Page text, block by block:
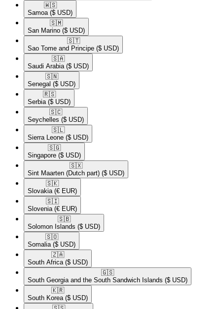
🇼🇸​
Samoa ($ USD)
🇸🇲​
San Marino ($ USD)
🇸🇹​
Sao Tome and Principe ($ USD)
🇸🇦​
Saudi Arabia ($ USD)
🇸🇳​
Senegal ($ USD)
🇷🇸​
Serbia ($ USD)
🇸🇨​
Seychelles ($ USD)
🇸🇱​
Sierra Leone ($ USD)
🇸🇬​
Singapore ($ USD)
🇸🇽​
Sint Maarten (Dutch part) ($ USD)
🇸🇰​
Slovakia (€ EUR)
🇸🇮​
Slovenia (€ EUR)
🇸🇧​
Solomon Islands ($ USD)
🇸🇴​
Somalia ($ USD)
🇿🇦​
South Africa ($ USD)
🇬🇸​
South Georgia and the South Sandwich Islands ($ USD)
🇰🇷​
South Korea ($ USD)